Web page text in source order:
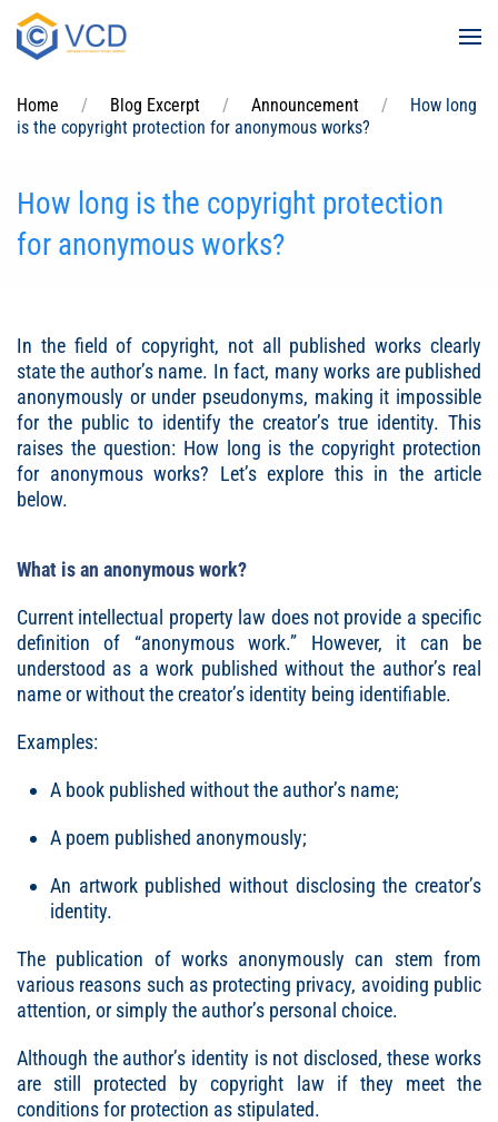
Home Blog Excerpt Announcement
How long
is the copyright protection for anonymous works?
How long is the copyright protection
for anonymous works?
In the field of copyright, not all published works clearly
state the author’s name. In fact, many works are published
anonymously or under pseudonyms, making it impossible
for the public to identify the creator’s true identity. This
raises the question: How long is the copyright protection
for anonymous works? Let’s explore this in the article
below.
What is an anonymous work?
Current intellectual property law does not provide a specific
definition of “anonymous work.” However, it can be
understood as a work published without the author’s real
name or without the creator’s identity being identifiable.
Examples:
A book published without the author’s name;
A poem published anonymously;
An artwork published without disclosing the creator’s
identity.
The publication of works anonymously can stem from
various reasons such as protecting privacy, avoiding public
attention, or simply the author’s personal choice.
Although the author’s identity is not disclosed, these works
are still protected by copyright law if they meet the
conditions for protection as stipulated.